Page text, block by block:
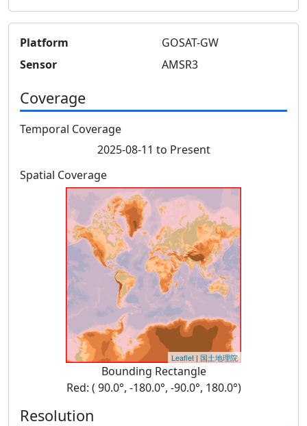
Platform
GOSAT-GW
Sensor
AMSR3
Coverage
Temporal Coverage
2025-08-11 to Present
Spatial Coverage
Leaflet | 国土地理院
Bounding Rectangle
Red: ( 90.0°, -180.0°, -90.0°, 180.0°)
Resolution